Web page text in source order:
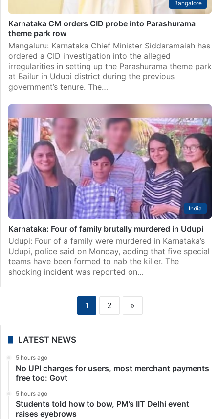
Bangalore
Karnataka CM orders CID probe into Parashurama
theme park row
Mangaluru: Karnataka Chief Minister Siddaramaiah has
ordered a CID investigation into the alleged
irregularities in setting up the Parashurama theme park
at Bailur in Udupi district during the previous
government’s tenure. The…
India
Karnataka: Four of family brutally murdered in Udupi
Udupi: Four of a family were murdered in Karnataka’s
Udupi, police said on Monday, adding that five special
teams have been formed to nab the killer. The
shocking incident was reported on…
1 2 »
LATEST NEWS
5 hours ago
No UPI charges for users, most merchant payments
free too: Govt
5 hours ago
Students told how to bow, PM’s IIT Delhi event
raises eyebrows